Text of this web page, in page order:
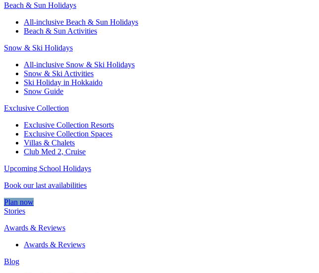
Beach & Sun Holidays
All-inclusive Beach & Sun Holidays
Beach & Sun Activities
Snow & Ski Holidays
All-inclusive Snow & Ski Holidays
Snow & Ski Activities​
Ski Holiday in Hokkaido
Snow Guide
Exclusive Collection
Exclusive Collection Resorts
Exclusive Collection Spaces
Villas & Chalets
Club Med 2, Cruise
Upcoming School Holidays
Book our last availabilities
Plan now
Stories
Awards & Reviews
Awards & Reviews
Blog